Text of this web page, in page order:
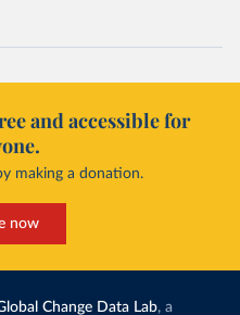
and accessible for
making a donation.
now
Change Data Lab, a